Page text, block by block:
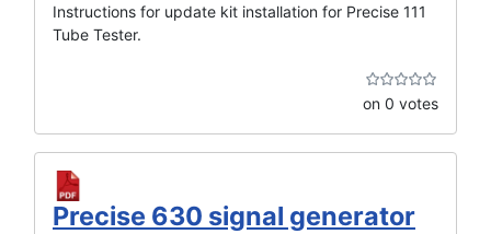
Instructions for update kit installation for Precise 111
Tube Tester.
on 0 votes
Precise 630 signal generator